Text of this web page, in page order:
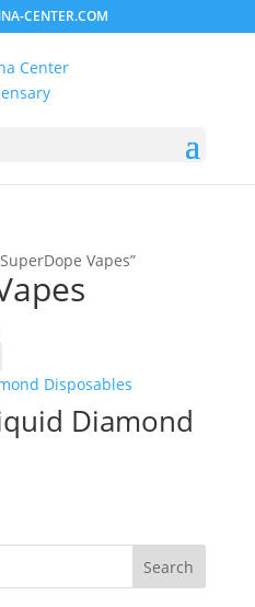
CENTER.COM
Vapes”
Diamond
Search